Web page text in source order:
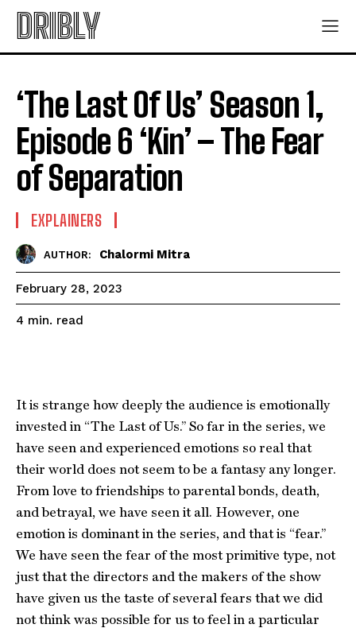
DRIBLY
‘The Last Of Us’ Season 1,
Episode 6 ‘Kin’ – The Fear
of Separation
EXPLAINERS
AUTHOR: Chalormi Mitra
February 28, 2023
4 min. read
It is strange how deeply the audience is emotionally
invested in “The Last of Us.” So far in the series, we
have seen and experienced emotions so real that
their world does not seem to be a fantasy any longer.
From love to friendships to parental bonds, death,
and betrayal, we have seen it all. However, one
emotion is dominant in the series, and that is “fear.”
We have seen the fear of the most primitive type, not
just that the directors and the makers of the show
have given us the taste of several fears that we did
not think was possible for us to feel in a particular